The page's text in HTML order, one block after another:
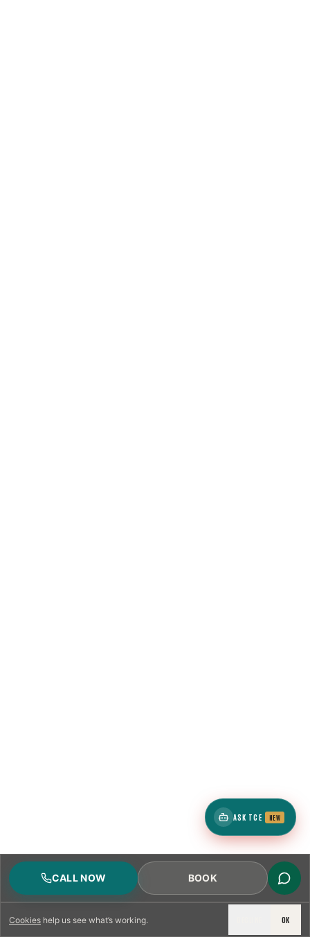
Cookies help us see what’s working. OK
CALL NOW BOOK
ASK TCE NEW